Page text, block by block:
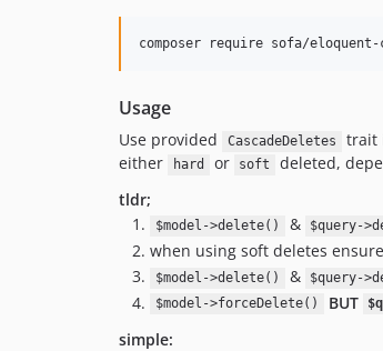
Usage
Use provided CascadeDeletes
trait
either
hard or soft
deleted,
tldr;
$model->delete() & $query-
when using soft deletes
$model->delete()
& $query-
$model->forceDelete() BUT
simple: